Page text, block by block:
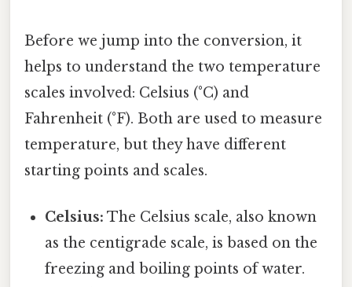
Before we jump into the conversion, it
helps to understand the two temperature
scales involved: Celsius (°C) and
Fahrenheit (°F). Both are used to measure
temperature, but they have different
starting points and scales.
Celsius: The Celsius scale, also known
as the centigrade scale, is based on the
freezing and boiling points of water.